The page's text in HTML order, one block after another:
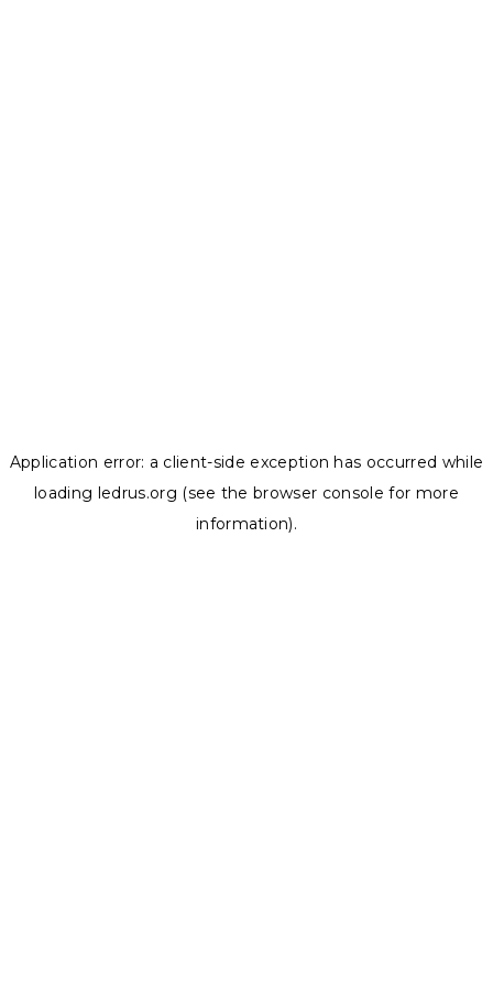
Application error: a client-side exception has occurred while
loading ledrus.org (see the browser console for more
information).